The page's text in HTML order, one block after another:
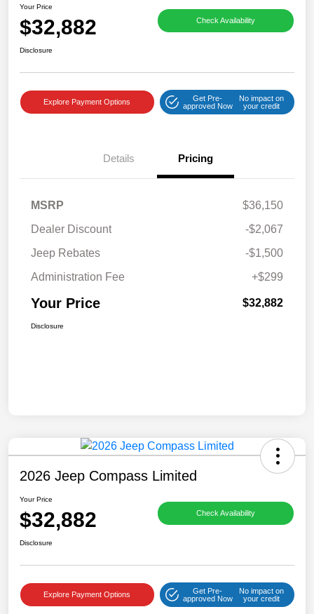
Your Price
$32,882 Check Availability
Disclosure
Explore Payment Options
Get Pre-
approved Now
No impact on
your credit
Details Pricing
MSRP
$36,150
Dealer Discount
-$2,067
Jeep Rebates
-$1,500
Administration Fee
+$299
Your Price $32,882
Disclosure
2026 Jeep Compass Limited
Your Price
$32,882 Check Availability
Disclosure
Explore Payment Options
Get Pre-
approved Now
No impact on
your credit